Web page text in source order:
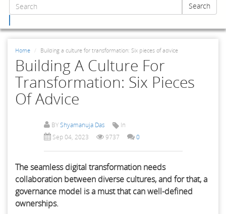
Search
Home Building a culture for transformation: Six pieces of advice
Building A Culture For
Transformation: Six Pieces
Of Advice
BYShyamanuja Das
In
Sep 04, 2023
9737 0
The seamless digital transformation needs
collaboration between diverse cultures, and for that, a
governance model is a must that can well-defined
ownerships.